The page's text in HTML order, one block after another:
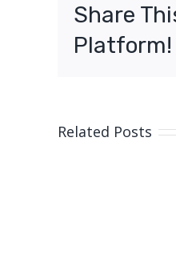
Share
Platform!
Related Posts